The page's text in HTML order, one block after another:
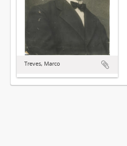
Treves, Marco